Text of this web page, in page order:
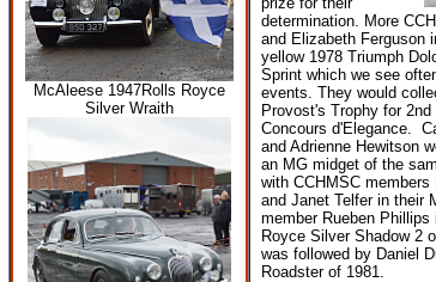
McAleese 1947Rolls Royce
Silver Wraith
determination. More
and Elizabeth Ferguson
yellow 1978 Triumph
Sprint which we see
events. They would
Provost's Trophy for 2nd
Concours d'Elegance.
and Adrienne Hewitson
an MG midget of the
with CCHMSC members
and Janet Telfer in their
member Rueben
Royce Silver Shadow 2
was followed by Daniel
Roadster of 1981.